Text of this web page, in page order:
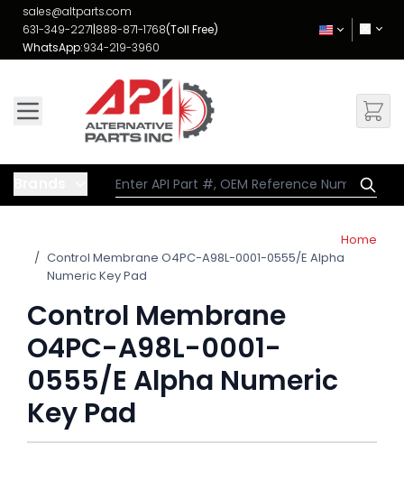
Skip to Content
sales@altparts.com
631-349-2271|888-871-1768(Toll Free)
WhatsApp:934-219-3960
Home
/ Control Membrane O4PC-A98L-0001-0555/E Alpha
Numeric Key Pad
Control Membrane
O4PC-A98L-0001-
0555/E Alpha Numeric
Key Pad